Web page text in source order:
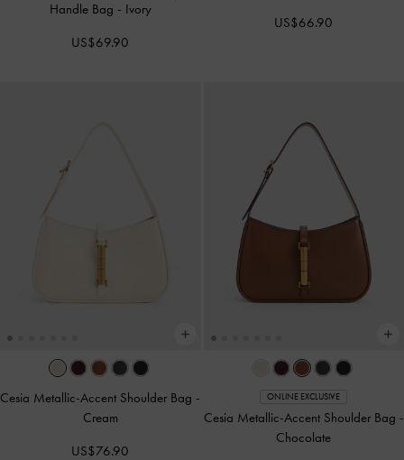
Handle Bag - Ivory
US$69.90
US$66.90
Cesia Metallic-Accent Shoulder Bag -
Cream
US$76.90
ONLINE EXCLUSIVE
Cesia Metallic-Accent Shoulder Bag -
Chocolate